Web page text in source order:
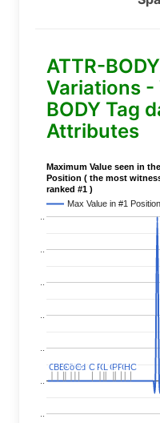
ATTR-
Variations -
BODY Tag
Attributes
Maximum Value seen in
Position ( the most
ranked #1 )
Max Value in #1 Position
C
CC
CC
C
BERT
BERT
C
C
Covid
Covid
C
C C
C P
PC
CLL C
CP
PP
PC
CHC
HC